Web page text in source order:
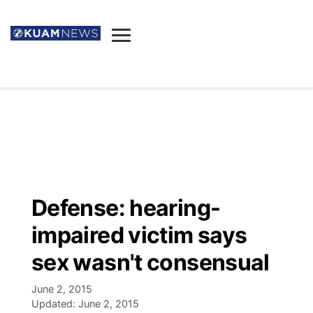
Announcements
Facebook
Election News
Candidates
Listen
Podcast
Schedules
Defense: hearing-
impaired victim says
sex wasn't consensual
June 2, 2015
Updated: June 2, 2015